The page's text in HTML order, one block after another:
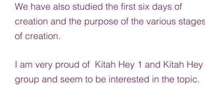
We have also studied the first six days of
creation and the purpose of the various
of creation.
I am very proud of  Kitah Hey 1 and Kitah
group and seem to be interested in the topic.